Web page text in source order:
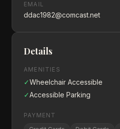
EMAIL
ddac1982@comcast.net
Details
AMENITIES
✓Wheelchair Accessible
✓Accessible Parking
PAYMENT